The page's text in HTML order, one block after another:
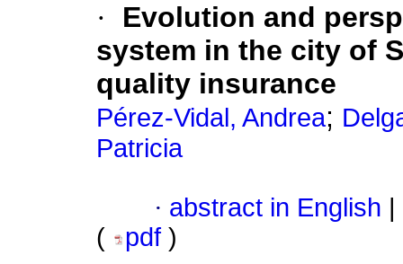
·
Evolution and
system in the city of
quality insurance
Pérez-Vidal, Andrea;
Patricia
· abstract in English
(
pdf )